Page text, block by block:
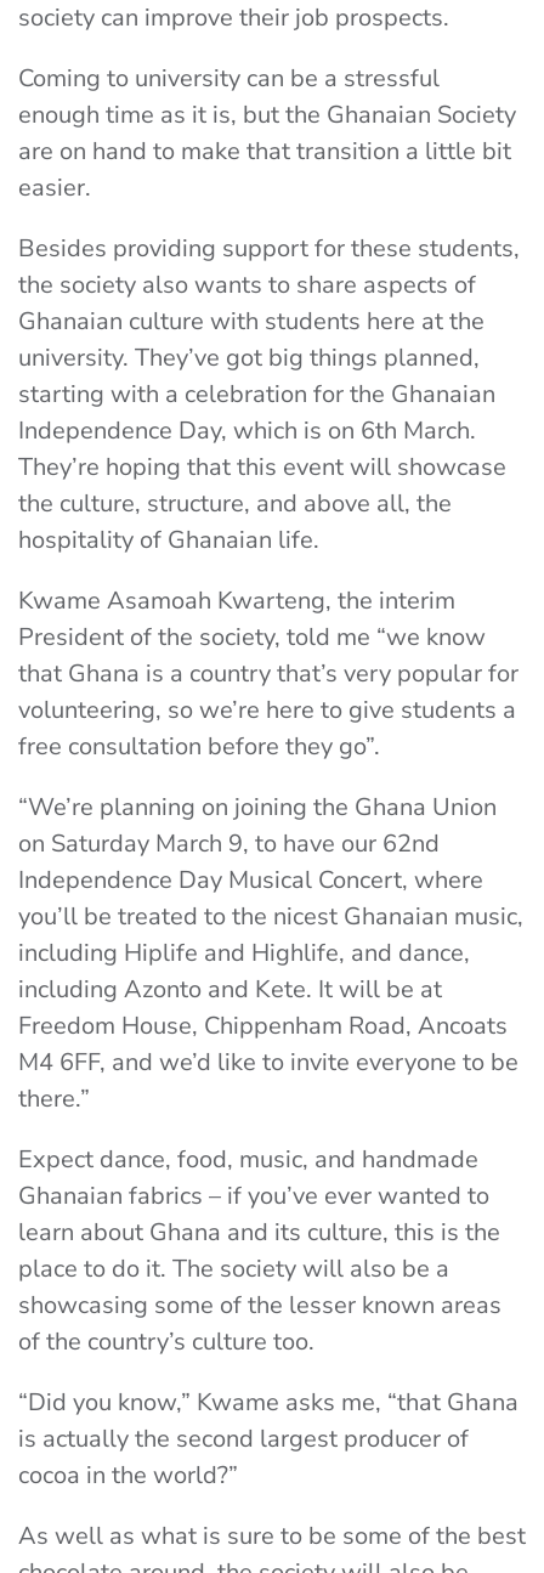
society can improve their job prospects.
Coming to university can be a stressful
enough time as it is, but the Ghanaian Society
are on hand to make that transition a little bit
easier.
Besides providing support for these students,
the society also wants to share aspects of
Ghanaian culture with students here at the
university. They’ve got big things planned,
starting with a celebration for the Ghanaian
Independence Day, which is on 6th March.
They’re hoping that this event will showcase
the culture, structure, and above all, the
hospitality of Ghanaian life.
Kwame Asamoah Kwarteng, the interim
President of the society, told me “we know
that Ghana is a country that’s very popular for
volunteering, so we’re here to give students a
free consultation before they go”.
“We’re planning on joining the Ghana Union
on Saturday March 9, to have our 62nd
Independence Day Musical Concert, where
you’ll be treated to the nicest Ghanaian music,
including Hiplife and Highlife, and dance,
including Azonto and Kete. It will be at
Freedom House, Chippenham Road, Ancoats
M4 6FF, and we’d like to invite everyone to be
there.”
Expect dance, food, music, and handmade
Ghanaian fabrics – if you’ve ever wanted to
learn about Ghana and its culture, this is the
place to do it. The society will also be a
showcasing some of the lesser known areas
of the country’s culture too.
“Did you know,” Kwame asks me, “that Ghana
is actually the second largest producer of
cocoa in the world?”
As well as what is sure to be some of the best